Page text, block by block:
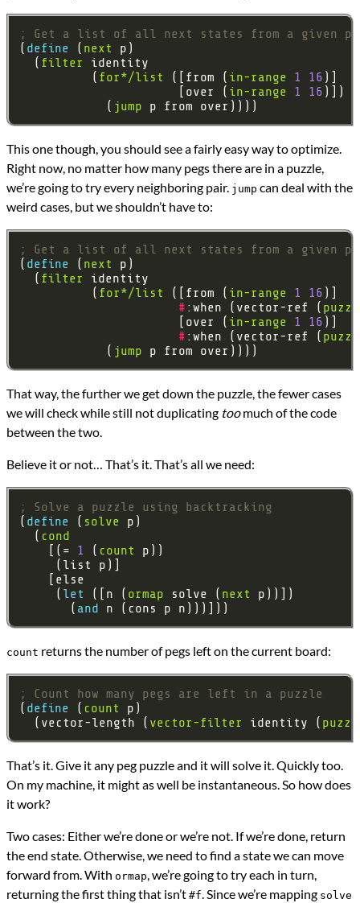
; Get a list of all next states from a given
( define ( next
  (
filter
          (
for*/list ([from ( in-range 1 16
                      [over (
in-range 1 16
            (
jump
This one though, you should see a fairly easy way to optimize.
Right now, no matter how many pegs there are in a puzzle,
we’re going to try every neighboring pair. jump can deal with the
weird cases, but we shouldn’t have to:
; Get a list of all next states from a given
( define ( next
  (
filter
          (
for*/list ([from ( in-range 1 16
# :when (vector-ref (
                      [over (
in-range 1 16
# :when (vector-ref (
            (
jump
That way, the further we get down the puzzle, the fewer cases
we will check while still not duplicating toomuch of the code
between the two.
Believe it or not… That’s it. That’s all we need:
; Solve a puzzle using backtracking
( define ( solve
  (
cond
    [(=
1 ( count
     (
let ([n ( ormap solve ( next
       (
and
count returns the number of pegs left on the current board:
; Count how many pegs are left in a puzzle
( define ( count
  (vector-length (
vector-filter identity (
That’s it. Give it any peg puzzle and it will solve it. Quickly too.
On my machine, it might as well be instantaneous. So how does
it work?
Two cases: Either we’re done or we’re not. If we’re done, return
the end state. Otherwise, we need to find a state we can move
forward from. With ormap, we’re going to try each in turn,
returning the first thing that isn’t #f. Since we’re mapping solve